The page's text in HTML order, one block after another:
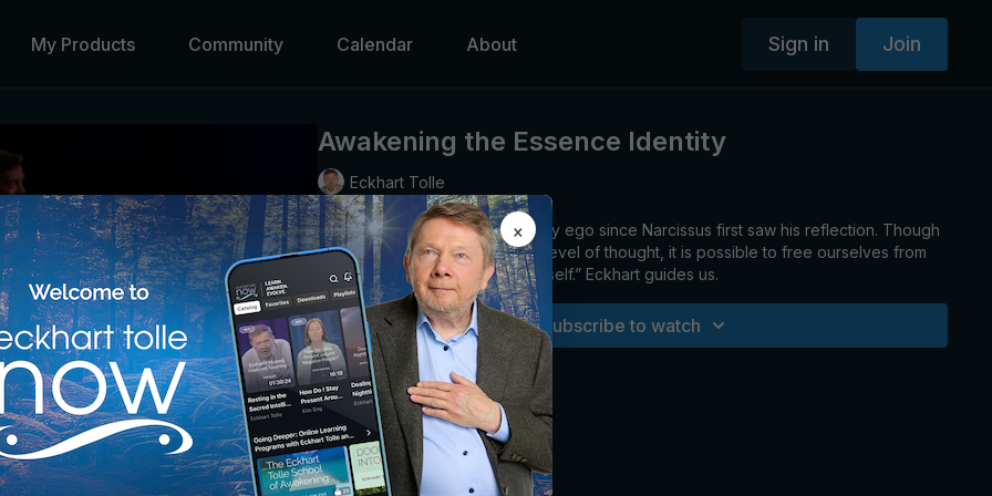
My Products Community Calendar About Sign in Join
Awakening the Essence Identity
Eckhart Tolle
Humans have been burdened by ego since Narcissus first saw his reflection. Though
we cannot return to a pre-ego level of thought, it is possible to free ourselves from
the illusions of the “mind-made self.” Eckhart guides us.
Subscribe to watch
×